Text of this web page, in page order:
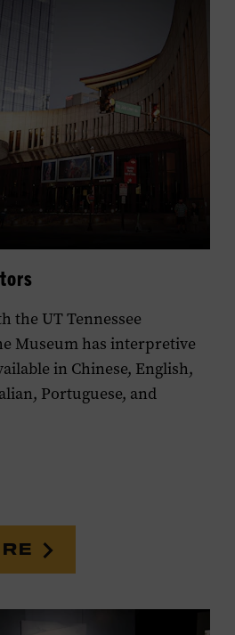
the UT Tennessee
Museum has interpretive
in Chinese, English,
Portuguese, and